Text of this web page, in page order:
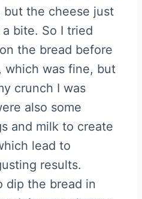
but the cheese just
bite. So I tried
the bread before
which was fine, but
crunch I was
also some
and milk to create
lead to
results.
dip the bread in